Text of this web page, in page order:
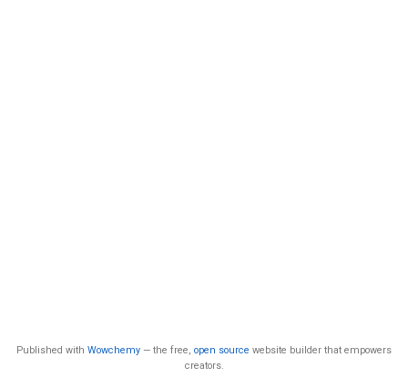
Published with Wowchemy — the free, open source website builder that empowers
creators.